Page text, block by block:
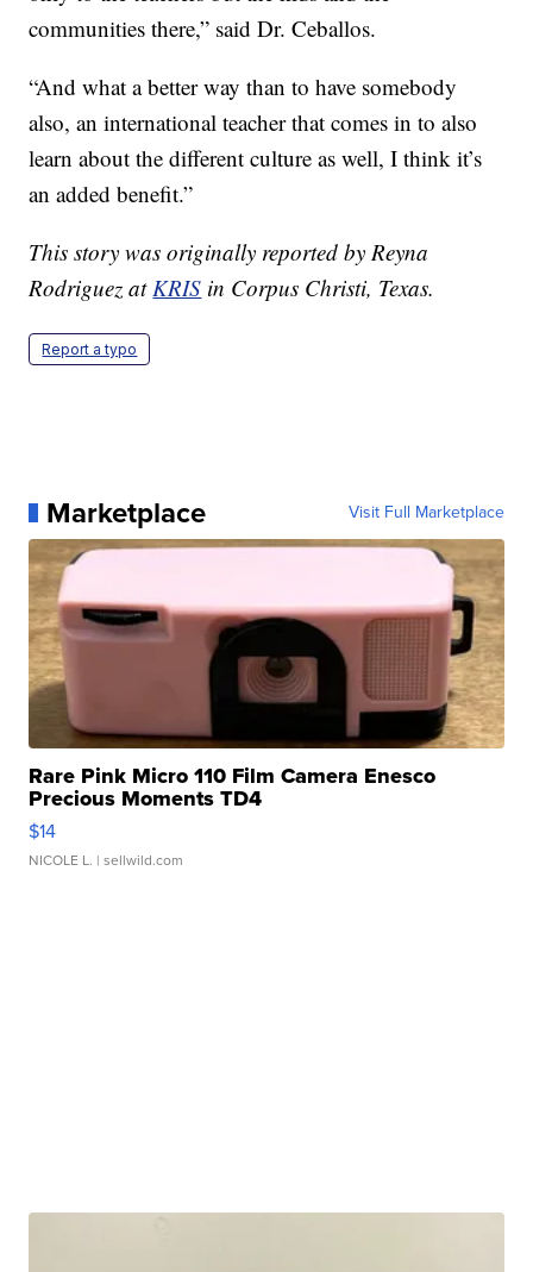
communities there,” said Dr. Ceballos.
“And what a better way than to have somebody
also, an international teacher that comes in to also
learn about the different culture as well, I think it’s
an added benefit.”
This story was originally reported by Reyna
Rodriguez at KRIS in Corpus Christi, Texas.
Report a typo
Marketplace Visit Full Marketplace
Rare Pink Micro 110 Film Camera Enesco
Precious Moments TD4
$14
NICOLE L. | sellwild.com